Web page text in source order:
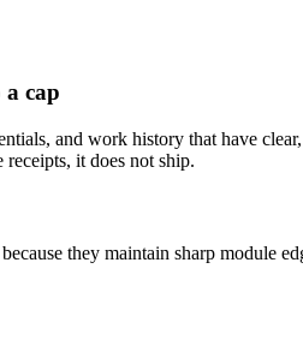
cap
and work history that have
it does not ship.
they maintain sharp module